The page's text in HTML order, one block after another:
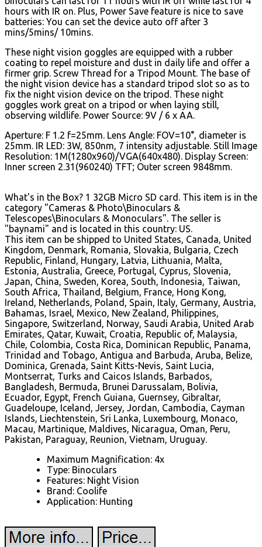
hours with IR on. Plus, Power Save feature is nice to save
batteries: You can set the device auto off after 3
mins/5mins/ 10mins.
These night vision goggles are equipped with a rubber
coating to repel moisture and dust in daily life and offer a
firmer grip. Screw Thread for a Tripod Mount. The base of
the night vision device has a standard tripod slot so as to
fix the night vision device on the tripod. These night
goggles work great on a tripod or when laying still,
observing wildlife. Power Source: 9V / 6 x AA.
Aperture: F 1.2 f=25mm. Lens Angle: FOV=10°, diameter is
25mm. IR LED: 3W, 850nm, 7 intensity adjustable. Still Image
Resolution: 1M(1280x960)/VGA(640x480). Display Screen:
Inner screen 2.31(960240) TFT; Outer screen 9848mm.
What's in the Box? 1 32GB Micro SD card. This item is in the
category "Cameras & Photo\Binoculars &
Telescopes\Binoculars & Monoculars". The seller is
"baynami" and is located in this country: US.
This item can be shipped to United States, Canada, United
Kingdom, Denmark, Romania, Slovakia, Bulgaria, Czech
Republic, Finland, Hungary, Latvia, Lithuania, Malta,
Estonia, Australia, Greece, Portugal, Cyprus, Slovenia,
Japan, China, Sweden, Korea, South, Indonesia, Taiwan,
South Africa, Thailand, Belgium, France, Hong Kong,
Ireland, Netherlands, Poland, Spain, Italy, Germany, Austria,
Bahamas, Israel, Mexico, New Zealand, Philippines,
Singapore, Switzerland, Norway, Saudi Arabia, United Arab
Emirates, Qatar, Kuwait, Croatia, Republic of, Malaysia,
Chile, Colombia, Costa Rica, Dominican Republic, Panama,
Trinidad and Tobago, Antigua and Barbuda, Aruba, Belize,
Dominica, Grenada, Saint Kitts-Nevis, Saint Lucia,
Montserrat, Turks and Caicos Islands, Barbados,
Bangladesh, Bermuda, Brunei Darussalam, Bolivia,
Ecuador, Egypt, French Guiana, Guernsey, Gibraltar,
Guadeloupe, Iceland, Jersey, Jordan, Cambodia, Cayman
Islands, Liechtenstein, Sri Lanka, Luxembourg, Monaco,
Macau, Martinique, Maldives, Nicaragua, Oman, Peru,
Pakistan, Paraguay, Reunion, Vietnam, Uruguay.
Maximum Magnification: 4x
Type: Binoculars
Features: Night Vision
Brand: Coolife
Application: Hunting